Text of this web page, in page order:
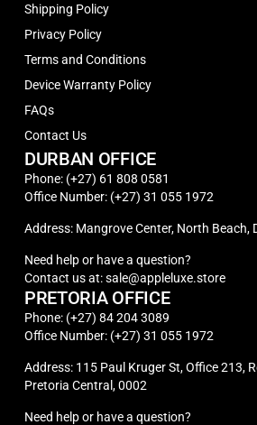
Shipping Policy
Privacy Policy
Terms and Conditions
Device Warranty Policy
FAQs
Contact Us
DURBAN OFFICE
Phone: (+27) 61 808 0581
Office Number: (+27) 31 055 1972
Address: Mangrove Center, North Beach,
Need help or have a question?
Contact us at: sale@appleluxe.store
PRETORIA OFFICE
Phone: (+27) 84 204 3089
Office Number: (+27) 31 055 1972
Address: 115 Paul Kruger St, Office 213,
Pretoria Central, 0002
Need help or have a question?